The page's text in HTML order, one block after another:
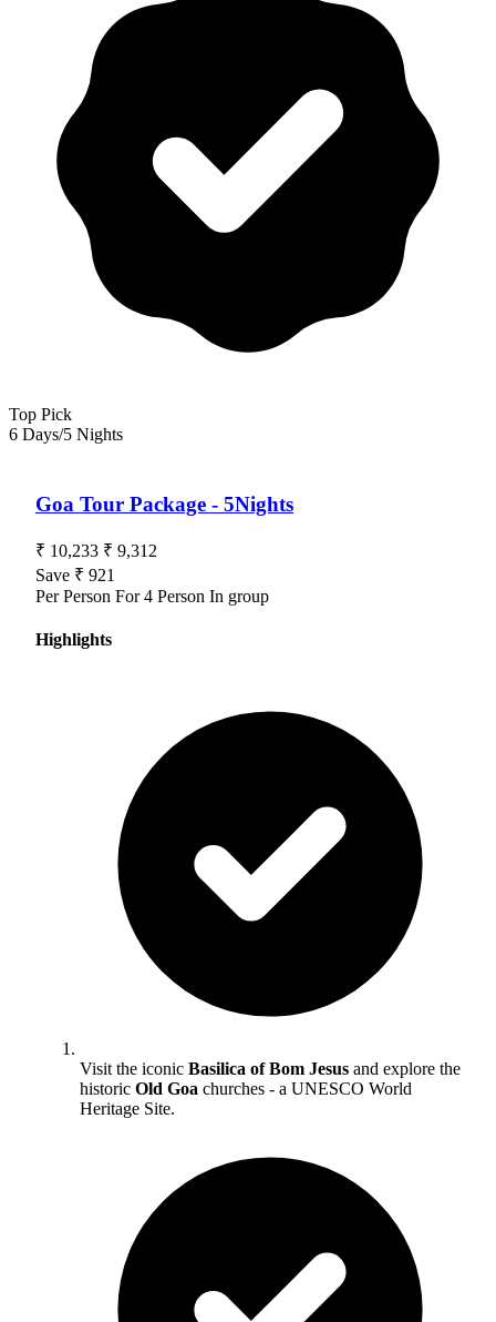
Top Pick
6 Days/5 Nights
Goa Tour Package - 5Nights
₹ 10,233 ₹ 9,312
Save ₹ 921
Per Person For 4 Person In group
Highlights
Visit the iconic Basilica of Bom Jesus and explore the
historic Old Goa churches - a UNESCO World
Heritage Site.